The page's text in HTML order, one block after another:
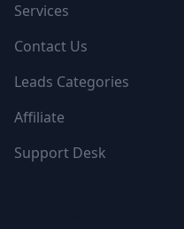
Services
Contact Us
Leads Categories
Affiliate
Support Desk